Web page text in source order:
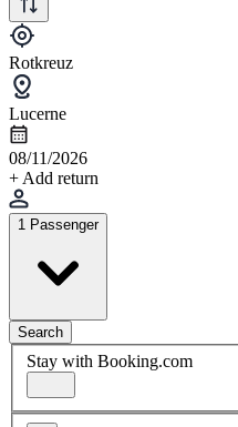
Rotkreuz
Lucerne
08/11/2026
+ Add return
1 Passenger
Search
Stay with Booking.com